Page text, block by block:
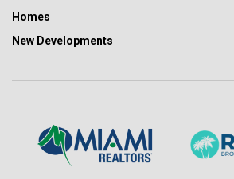
Homes
New Developments